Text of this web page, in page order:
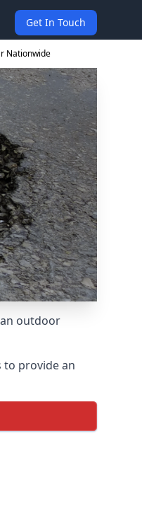
Get In Touch
Nationwide
outdoor
to provide an